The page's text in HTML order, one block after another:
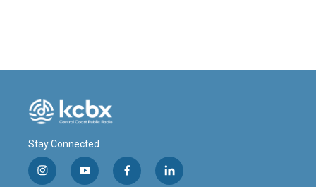
Stay Connected
i
y
f
l